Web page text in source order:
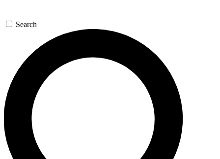
Search